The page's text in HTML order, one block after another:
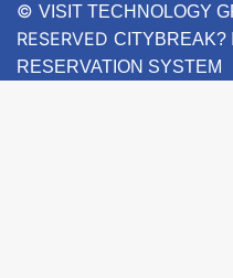
© VISIT TECHNOLOGY
RESERVED CITYBREAK?
RESERVATION SYSTEM